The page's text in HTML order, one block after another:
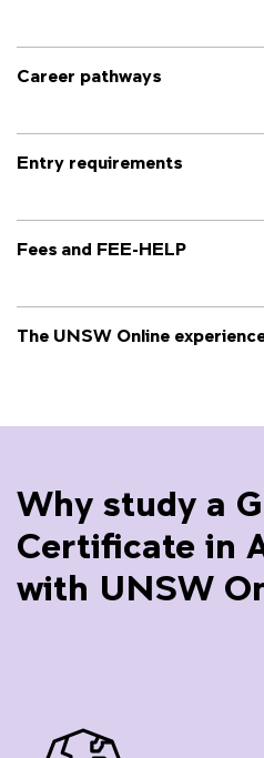
Career pathways
Entry requirements
Fees and FEE-HELP
The UNSW Online
Why study a
Certificate in
with UNSW